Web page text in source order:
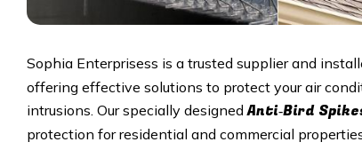
Sophia Enterprisess is a trusted supplier and
offering effective solutions to protect your air
intrusions. Our specially designedAnti‑Bird
protection for residential and commercial